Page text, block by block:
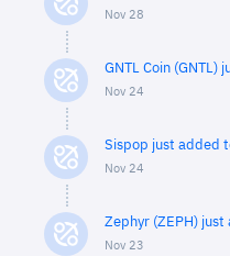
Nov 28
GNTL Coin (GNTL)
Nov 24
Sispop just added
Nov 24
Zephyr (ZEPH)
Nov 23